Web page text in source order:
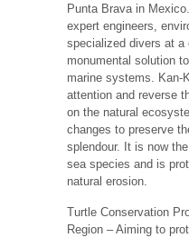
Punta Brava in
expert engineers,
specialized divers at
monumental solution
marine systems. Kan-
attention and reverse
on the natural
changes to preserve
splendour. It is now
sea species and is
natural erosion.
Turtle Conservation
Region – Aiming to